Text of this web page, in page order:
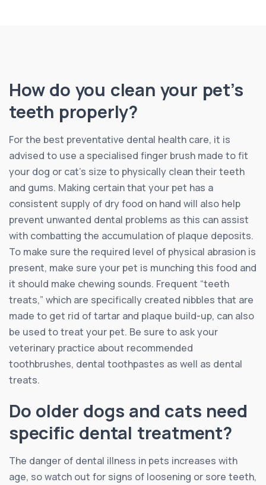
How do you clean your pet’s
teeth properly?
For the best preventative dental health care, it is
advised to use a specialised finger brush made to fit
your dog or cat’s size to physically clean their teeth
and gums. Making certain that your pet has a
consistent supply of dry food on hand will also help
prevent unwanted dental problems as this can assist
with combatting the accumulation of plaque deposits.
To make sure the required level of physical abrasion is
present, make sure your pet is munching this food and
it should make chewing sounds. Frequent “teeth
treats,” which are specifically created nibbles that are
made to get rid of tartar and plaque build-up, can also
be used to treat your pet. Be sure to ask your
veterinary practice about recommended
toothbrushes, dental toothpastes as well as dental
treats.
Do older dogs and cats need
specific dental treatment?
The danger of dental illness in pets increases with
age, so watch out for signs of loosening or sore teeth,